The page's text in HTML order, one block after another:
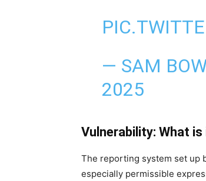
— SAM
2025
Vulnerability: What
The reporting system set up
especially permissible